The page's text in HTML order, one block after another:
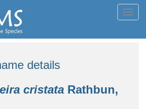
details
cristata Rathbun,